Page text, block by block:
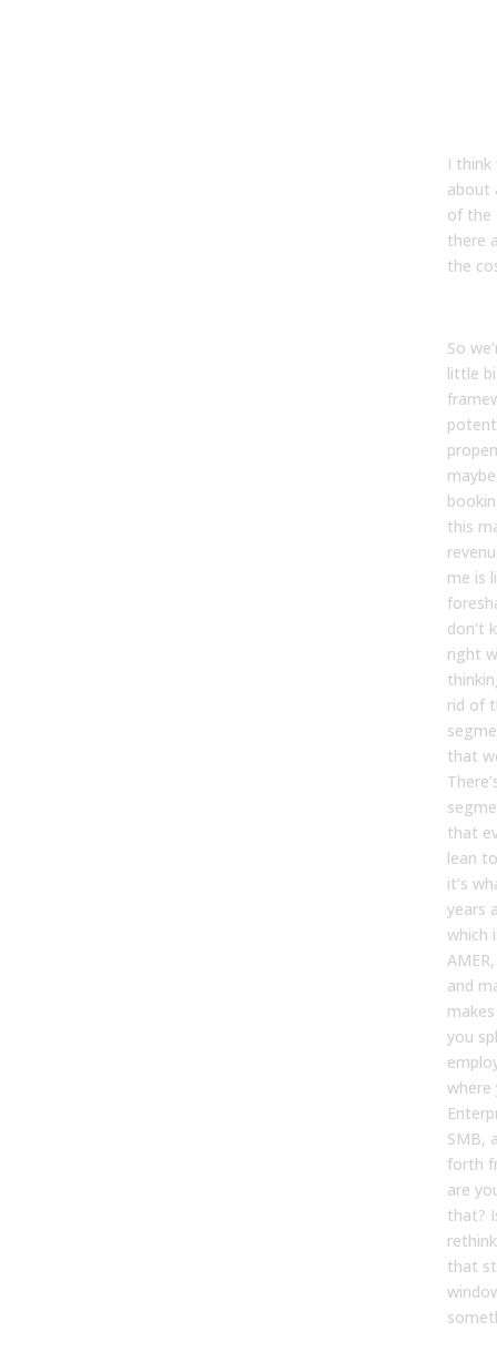
I think
about
of the
there
the
So
little
this
me is
don’t
right
rid of
that
that
lean
it’s
years
which
and
you
SMB,
forth
are
that?
that